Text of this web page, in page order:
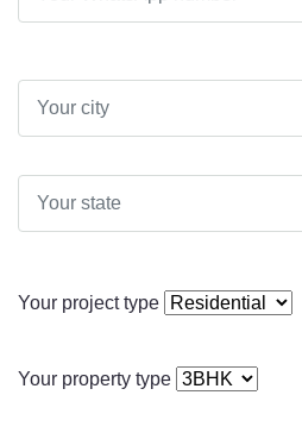
Your project type
Your property type